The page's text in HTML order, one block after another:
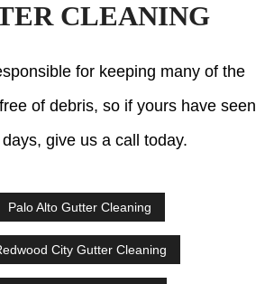
CLEANING
for keeping many of the
of debris, so if yours have seen
give us a call today.
Palo Alto Gutter Cleaning
City Gutter Cleaning